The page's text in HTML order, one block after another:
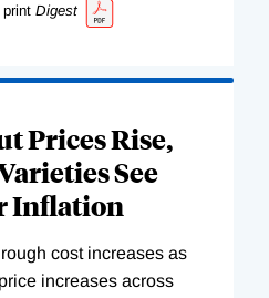
print Digest
Prices Rise,
See
Inflation
cost increases as
increases across